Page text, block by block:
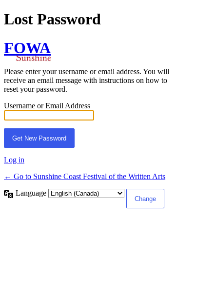
Lost Password
FOWA
Please enter your username or email address. You will
receive an email message with instructions on how to
reset your password.
Username or Email Address
Log in
← Go to Sunshine Coast Festival of the Written Arts
Language